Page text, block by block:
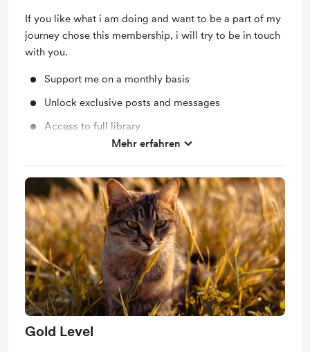
If you like what i am doing and want to be a part of my
journey chose this membership, i will try to be in touch
with you.
Support me on a monthly basis
Unlock exclusive posts and messages
Access to full library
Shout out for new members
Mehr erfahren
Gold Level